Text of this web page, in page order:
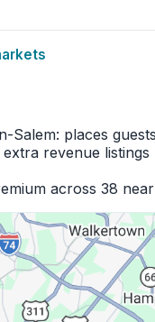
Salem: places
revenue
across 38